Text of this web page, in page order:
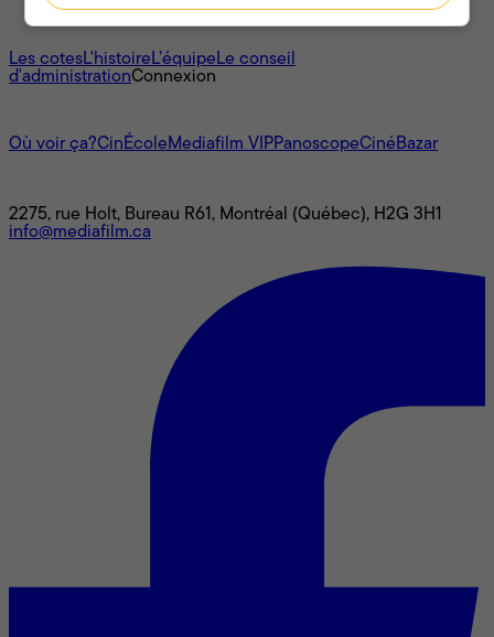
À propos
Les cotesL'histoireL’équipeLe conseil
d'administrationConnexion
Où voir ça?CinÉcoleMediafilm VIPPanoscopeCinéBazar
2275, rue Holt, Bureau R61, Montréal (Québec), H2G 3H1
info@mediafilm.ca